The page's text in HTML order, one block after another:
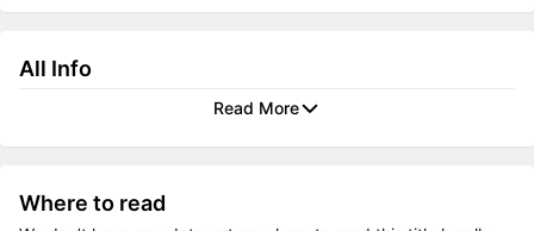
All Info
Read More
Where to read